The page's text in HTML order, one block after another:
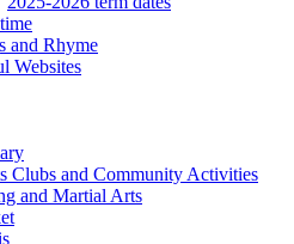
and Rhyme
Websites
Clubs and Community Activities
and Martial Arts